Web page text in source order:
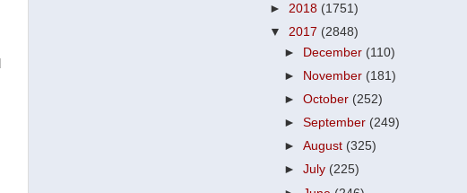
► 2018 (1751)
▼ 2017 (2848)
►
December (110)
►
November (181)
►October (252)
►September (249)
►August (325)
►July (225)